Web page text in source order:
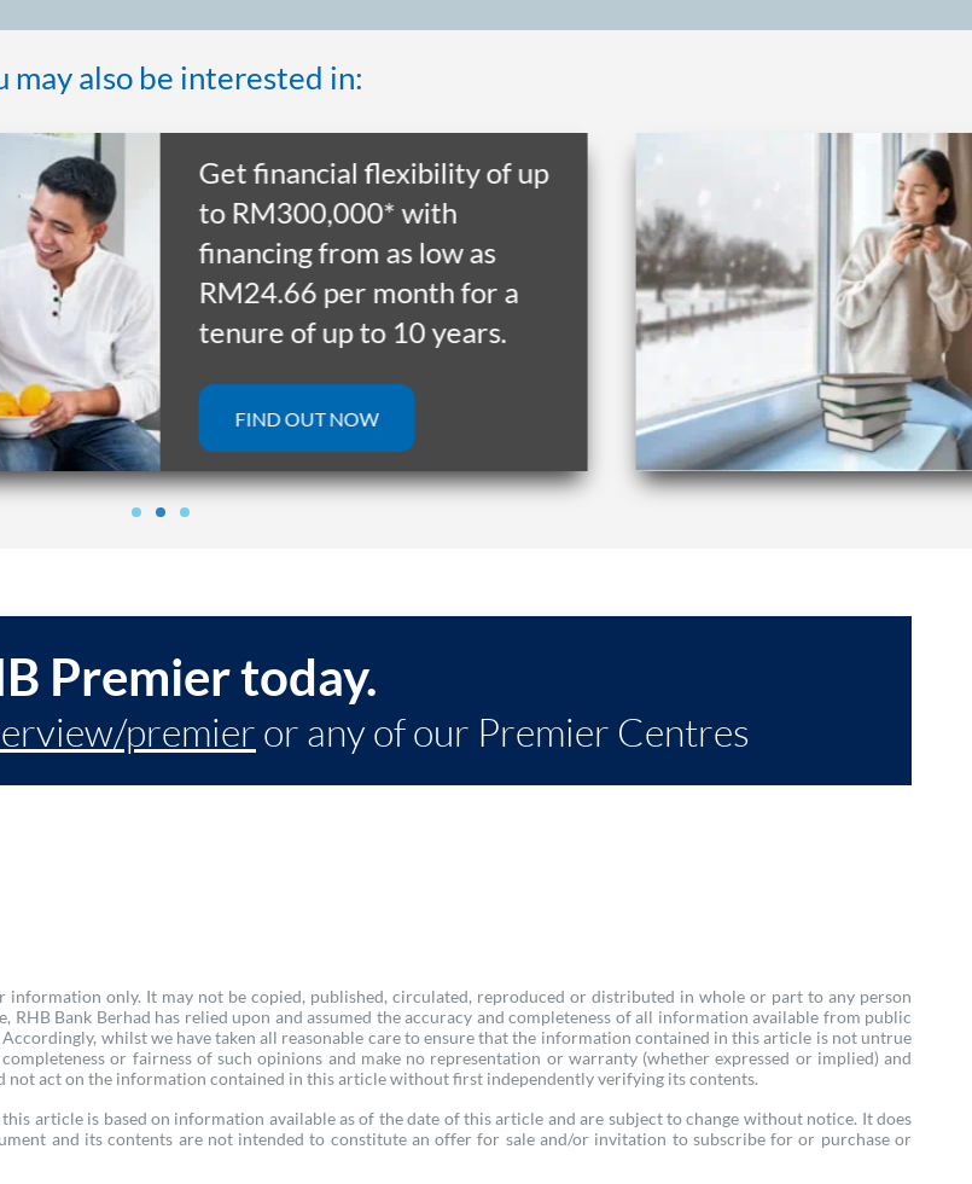
may also be interested in:
Get financial flexibility of up
to RM300,000* with
financing from as low as
RM24.66 per month for a
tenure of up to 10 years.
FIND OUT NOW
Premier today.
premier or any of our Premier Centres
information only. It may not be copied, published, circulated, reproduced or distributed in whole or part to any person
Bank Berhad has relied upon and assumed the accuracy and completeness of all information available from public
whilst we have taken all reasonable care to ensure that the information contained in this article is not untrue
or fairness of such opinions and make no representation or warranty (whether expressed or implied) and
act on the information contained in this article without first independently verifying its contents.
article is based on information available as of the date of this article and are subject to change without notice. It does
and its contents are not intended to constitute an offer for sale and/or invitation to subscribe for or purchase or